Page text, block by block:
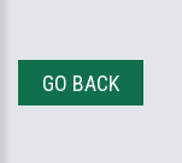
GO BACK